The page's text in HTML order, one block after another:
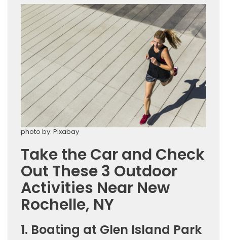
photo by: Pixabay
Take the Car and Check
Out These 3 Outdoor
Activities Near New
Rochelle, NY
1. Boating at Glen Island Park